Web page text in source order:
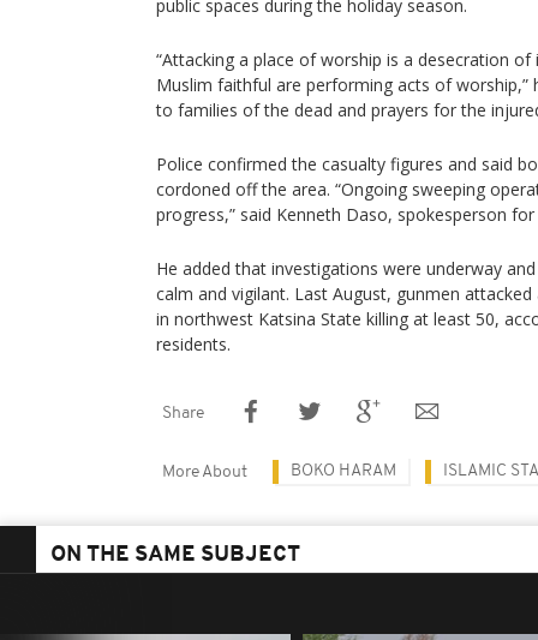
public spaces during the holiday season.
“Attacking a place of worship is a desecration
Muslim faithful are performing acts of worship,”
to families of the dead and prayers for the
Police confirmed the casualty figures and said
cordoned off the area. “Ongoing sweeping
progress,” said Kenneth Daso, spokesperson
He added that investigations were underway
calm and vigilant. Last August, gunmen
in northwest Katsina State killing at least 50,
residents.
Share
More About BOKO HARAM ISLAMIC
ON THE SAME SUBJECT